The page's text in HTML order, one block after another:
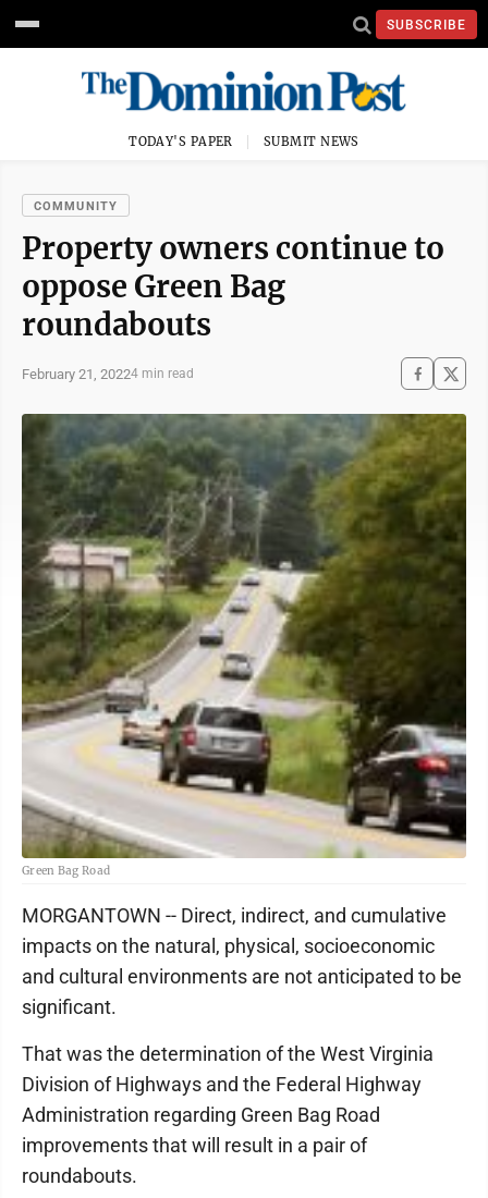
SUBSCRIBE
TODAY'S PAPER SUBMIT NEWS
COMMUNITY
Property owners continue to
oppose Green Bag
roundabouts
February 21, 20224 min read
Green Bag Road
MORGANTOWN -- Direct, indirect, and cumulative
impacts on the natural, physical, socioeconomic
and cultural environments are not anticipated to be
significant.
That was the determination of the West Virginia
Division of Highways and the Federal Highway
Administration regarding Green Bag Road
improvements that will result in a pair of
roundabouts.